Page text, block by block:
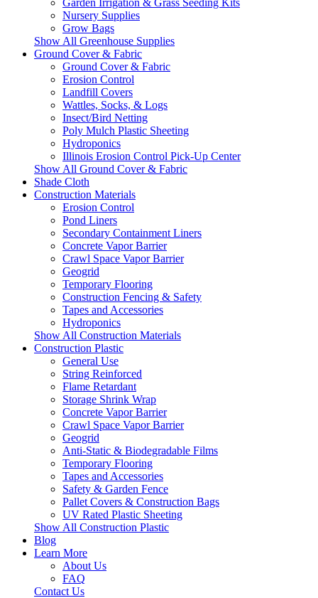
Garden Irrigation & Grass Seeding Kits
Nursery Supplies
Grow Bags
Show All Greenhouse Supplies
Ground Cover & Fabric
Ground Cover & Fabric
Erosion Control
Landfill Covers
Wattles, Socks, & Logs
Insect/Bird Netting
Poly Mulch Plastic Sheeting
Hydroponics
Illinois Erosion Control Pick-Up Center
Show All Ground Cover & Fabric
Shade Cloth
Construction Materials
Erosion Control
Pond Liners
Secondary Containment Liners
Concrete Vapor Barrier
Crawl Space Vapor Barrier
Geogrid
Temporary Flooring
Construction Fencing & Safety
Tapes and Accessories
Hydroponics
Show All Construction Materials
Construction Plastic
General Use
String Reinforced
Flame Retardant
Storage Shrink Wrap
Concrete Vapor Barrier
Crawl Space Vapor Barrier
Geogrid
Anti-Static & Biodegradable Films
Temporary Flooring
Tapes and Accessories
Safety & Garden Fence
Pallet Covers & Construction Bags
UV Rated Plastic Sheeting
Show All Construction Plastic
Blog
Learn More
About Us
FAQ
Contact Us